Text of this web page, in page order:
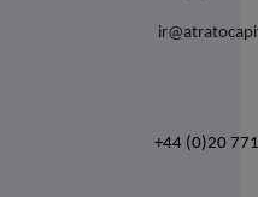
+44 (0)20